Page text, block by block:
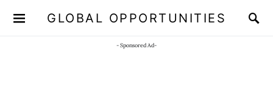
GLOBAL OPPORTUNITIES
- Sponsored Ad-
JOIN OUR WHATSAPP CHANNEL Click here!